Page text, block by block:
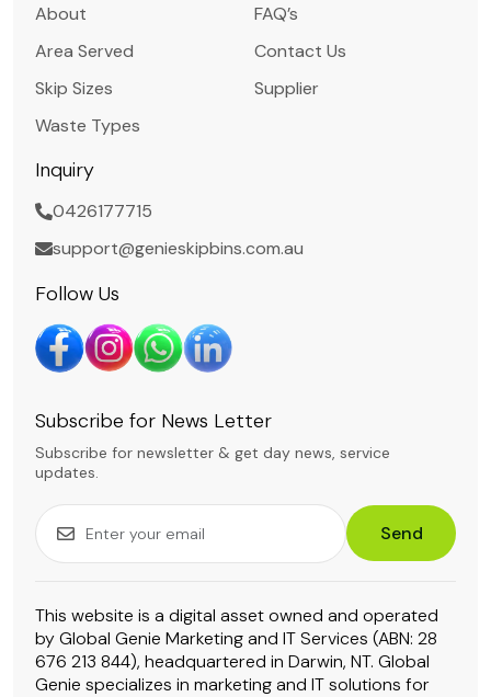
About
Area Served
Skip Sizes
Waste Types
FAQ’s
Contact Us
Supplier
Inquiry
0426177715
support@genieskipbins.com.au
Follow Us
Subscribe for News Letter
Subscribe for newsletter & get day news, service
updates.
Send
This website is a digital asset owned and operated
by Global Genie Marketing and IT Services (ABN: 28
676 213 844), headquartered in Darwin, NT. Global
Genie specializes in marketing and IT solutions for